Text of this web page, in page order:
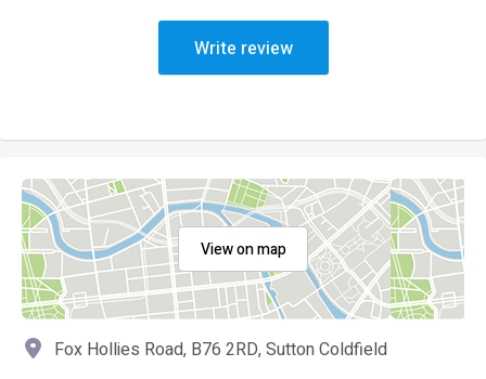
Write review
View on map
Fox Hollies Road, B76 2RD, Sutton Coldfield